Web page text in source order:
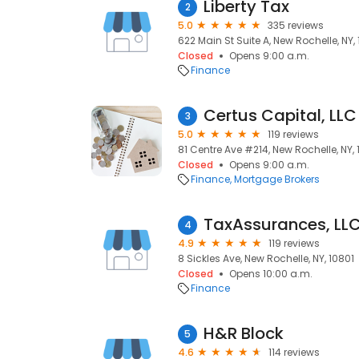
2 Liberty Tax
5.0
335 reviews
622 Main St Suite A, New Rochelle, NY,
Closed
Opens 9:00 a.m.
Finance
3 Certus Capital, LLC
5.0
119 reviews
81 Centre Ave #214, New Rochelle, NY,
Closed
Opens 9:00 a.m.
Finance Mortgage Brokers
4 TaxAssurances,
4.9
119 reviews
8 Sickles Ave, New Rochelle, NY, 10801
Closed
Opens 10:00 a.m.
Finance
5 H&R Block
4.6
114 reviews